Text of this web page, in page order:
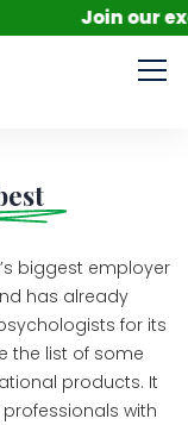
Join our
biggest employer
has already
for its
the list of some
products. It
with